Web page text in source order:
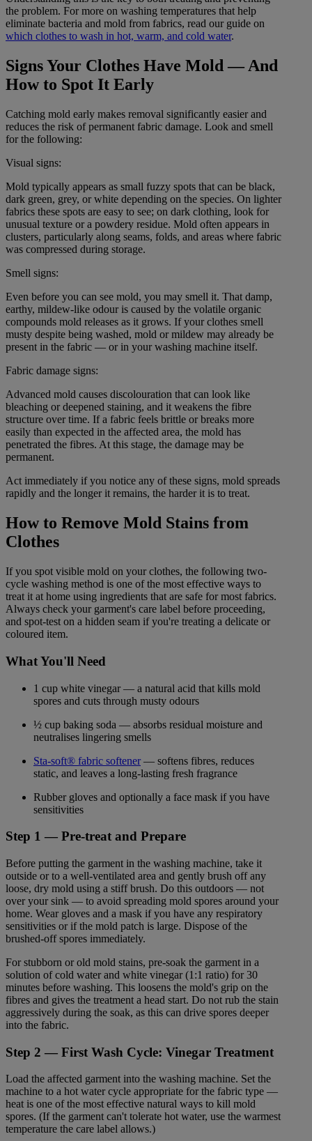
the problem. For more on washing temperatures that help
eliminate bacteria and mold from fabrics, read our guide on
which clothes to wash in hot, warm, and cold water.
Signs Your Clothes Have Mold — And
How to Spot It Early
Catching mold early makes removal significantly easier and
reduces the risk of permanent fabric damage. Look and smell
for the following:
Visual signs:
Mold typically appears as small fuzzy spots that can be black,
dark green, grey, or white depending on the species. On lighter
fabrics these spots are easy to see; on dark clothing, look for
unusual texture or a powdery residue. Mold often appears in
clusters, particularly along seams, folds, and areas where fabric
was compressed during storage.
Smell signs:
Even before you can see mold, you may smell it. That damp,
earthy, mildew-like odour is caused by the volatile organic
compounds mold releases as it grows. If your clothes smell
musty despite being washed, mold or mildew may already be
present in the fabric — or in your washing machine itself.
Fabric damage signs:
Advanced mold causes discolouration that can look like
bleaching or deepened staining, and it weakens the fibre
structure over time. If a fabric feels brittle or breaks more
easily than expected in the affected area, the mold has
penetrated the fibres. At this stage, the damage may be
permanent.
Act immediately if you notice any of these signs, mold spreads
rapidly and the longer it remains, the harder it is to treat.
How to Remove Mold Stains from
Clothes
If you spot visible mold on your clothes, the following two-
cycle washing method is one of the most effective ways to
treat it at home using ingredients that are safe for most fabrics.
Always check your garment's care label before proceeding,
and spot-test on a hidden seam if you're treating a delicate or
coloured item.
What You'll Need
1 cup white vinegar — a natural acid that kills mold
spores and cuts through musty odours
½ cup baking soda — absorbs residual moisture and
neutralises lingering smells
Sta-soft® fabric softener— softens fibres, reduces
static, and leaves a long-lasting fresh fragrance
Rubber gloves and optionally a face mask if you have
sensitivities
Step 1 — Pre-treat and Prepare
Before putting the garment in the washing machine, take it
outside or to a well-ventilated area and gently brush off any
loose, dry mold using a stiff brush. Do this outdoors — not
over your sink — to avoid spreading mold spores around your
home. Wear gloves and a mask if you have any respiratory
sensitivities or if the mold patch is large. Dispose of the
brushed-off spores immediately.
For stubborn or old mold stains, pre-soak the garment in a
solution of cold water and white vinegar (1:1 ratio) for 30
minutes before washing. This loosens the mold's grip on the
fibres and gives the treatment a head start. Do not rub the stain
aggressively during the soak, as this can drive spores deeper
into the fabric.
Step 2 — First Wash Cycle: Vinegar Treatment
Load the affected garment into the washing machine. Set the
machine to a hot water cycle appropriate for the fabric type —
heat is one of the most effective natural ways to kill mold
spores. (If the garment can't tolerate hot water, use the warmest
temperature the care label allows.)